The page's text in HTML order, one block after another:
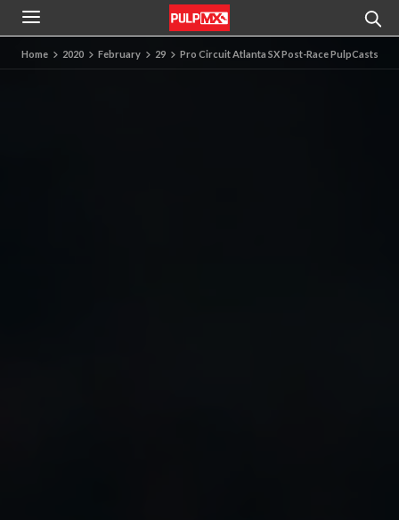
Home 2020 February 29 Pro Circuit Atlanta SX Post-Race PulpCasts